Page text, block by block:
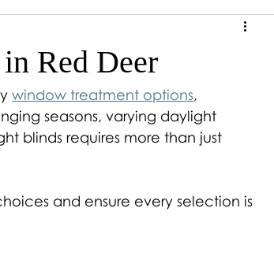
Red Deer
window treatment options,
seasons, varying daylight
blinds requires more than just
and ensure every selection is